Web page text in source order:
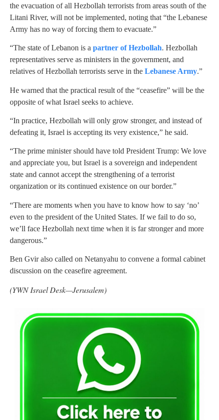
the evacuation of all Hezbollah terrorists from areas south of the
Litani River, will not be implemented, noting that “the Lebanese
Army has no way of forcing them to evacuate.”
“The state of Lebanon is a partner of Hezbollah. Hezbollah
representatives serve as ministers in the government, and
relatives of Hezbollah terrorists serve in the Lebanese Army.”
He warned that the practical result of the “ceasefire” will be the
opposite of what Israel seeks to achieve.
“In practice, Hezbollah will only grow stronger, and instead of
defeating it, Israel is accepting its very existence,” he said.
“The prime minister should have told President Trump: We love
and appreciate you, but Israel is a sovereign and independent
state and cannot accept the strengthening of a terrorist
organization or its continued existence on our border.”
“There are moments when you have to know how to say ‘no’
even to the president of the United States. If we fail to do so,
we’ll face Hezbollah next time when it is far stronger and more
dangerous.”
Ben Gvir also called on Netanyahu to convene a formal cabinet
discussion on the ceasefire agreement.
(YWN Israel Desk—Jerusalem)